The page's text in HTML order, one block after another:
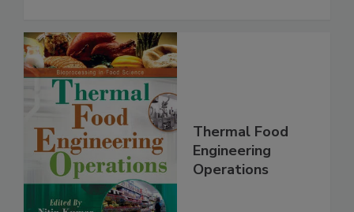
Thermal Food
Engineering
Operations